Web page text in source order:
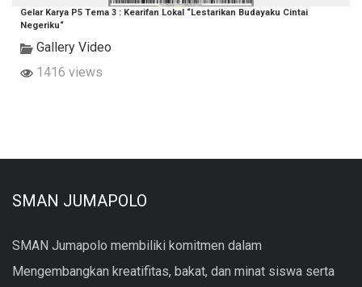
Gelar Karya P5 Tema 3 : Kearifan Lokal “Lestarikan Budayaku Cintai
Negeriku“
Gallery Video
1416 views
SMAN JUMAPOLO
SMAN Jumapolo membiliki komitmen dalam
Mengembangkan kreatifitas, bakat, dan minat siswa serta